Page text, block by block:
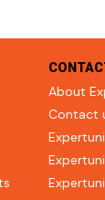
About
Contact